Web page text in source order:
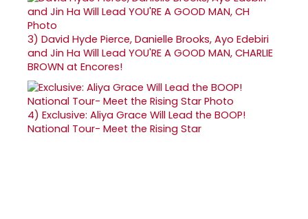
3) David Hyde Pierce, Danielle Brooks, Ayo Edebiri
and Jin Ha Will Lead YOU'RE A GOOD MAN, CHARLIE
BROWN at Encores!
4) Exclusive: Aliya Grace Will Lead the BOOP!
National Tour- Meet the Rising Star